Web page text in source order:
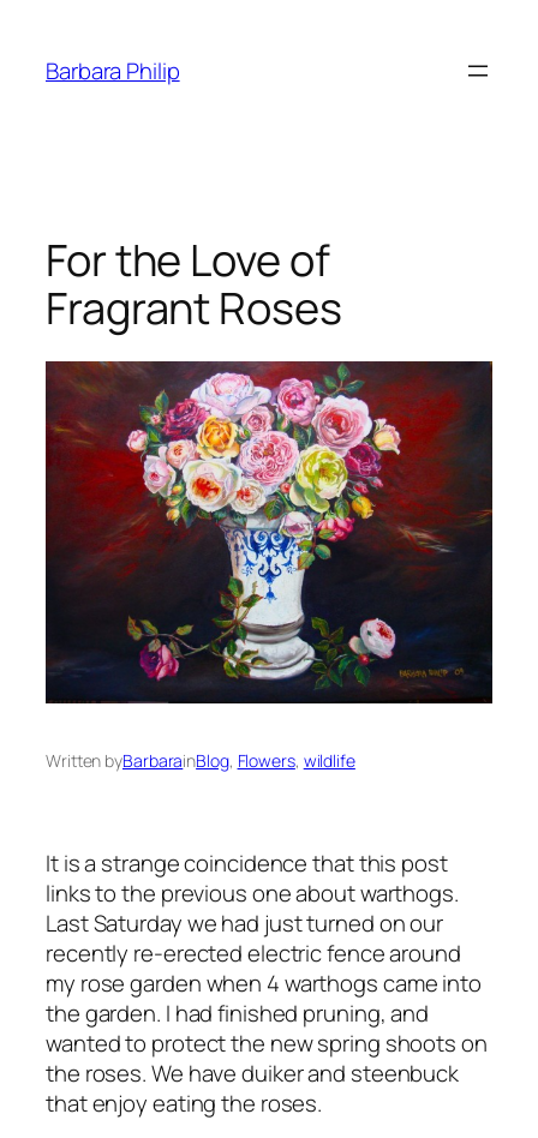
content
Barbara Philip
For the Love of
Fragrant Roses
Written byBarbarainBlog, Flowers, wildlife
It is a strange coincidence that this post
links to the previous one about warthogs.
Last Saturday we had just turned on our
recently re-erected electric fence around
my rose garden when 4 warthogs came into
the garden. I had finished pruning, and
wanted to protect the new spring shoots on
the roses. We have duiker and steenbuck
that enjoy eating the roses.